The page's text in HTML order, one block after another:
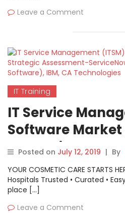
Leave a Comment
IT Training
IT Service
Software Market
Strategic
ServiceNow,
(HEAT
Technologies
Posted on July 12, 2019 | By
YOUR COSMETIC CARE STARTS
Hospitals Trusted • Curated •
place […]
Leave a Comment